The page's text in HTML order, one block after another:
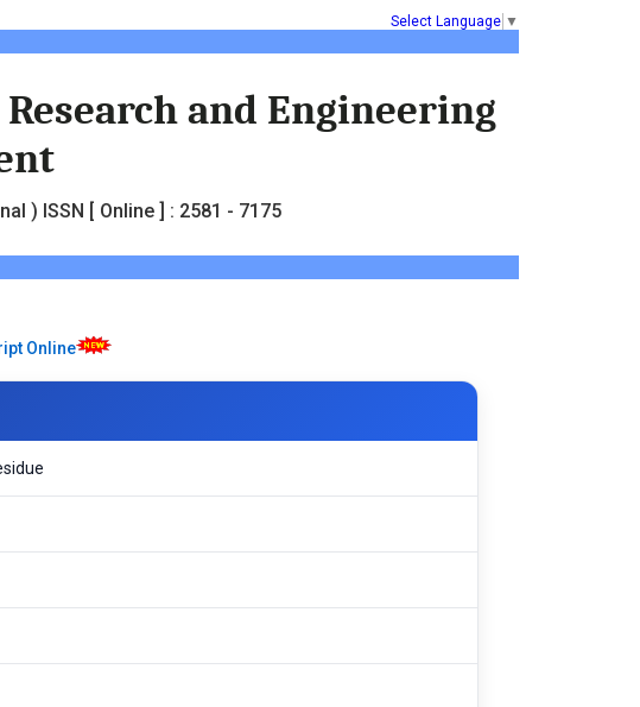
Select Language ▼
and Engineering
) ISSN [ Online ] : 2581 - 7175
Online